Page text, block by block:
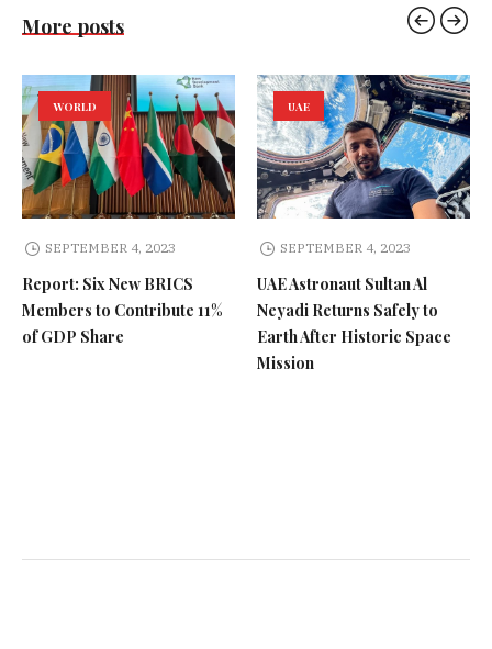
More posts
WORLD
SEPTEMBER 4, 2023
Report: Six New BRICS
Members to Contribute 11%
of GDP Share
UAE
SEPTEMBER 4, 2023
UAE Astronaut Sultan Al
Neyadi Returns Safely to
Earth After Historic Space
Mission